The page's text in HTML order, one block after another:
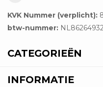
KVK Nummer (verplicht):
btw-nummer:
CATEGORIEËN
INFORMATIE